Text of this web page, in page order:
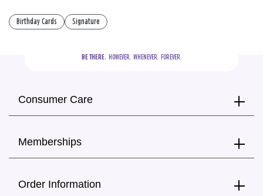
Birthday Cards Signature
BE THERE.
  HOWEVER.  WHENEVER.  FOREVER.
Consumer Care
Memberships
Order Information